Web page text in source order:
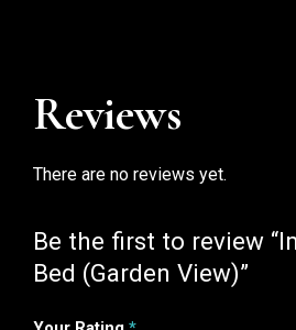
Reviews
There are no reviews yet.
Be the first to review
Bed (Garden View)”